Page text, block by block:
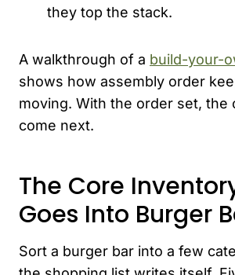
they top the stack.
A walkthrough of a build-your-
shows how assembly order
moving. With the order set, the
come next.
The Core
Goes Into Burger
Sort a burger bar into a few